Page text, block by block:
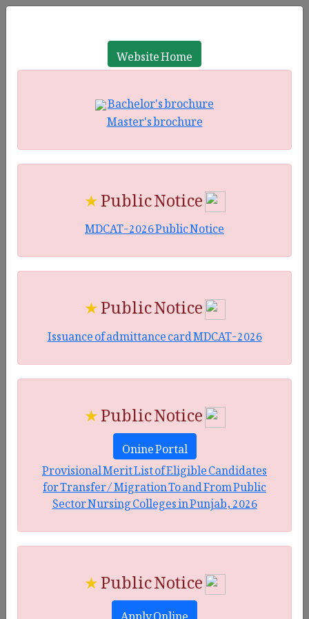
Website Home
Bachelor's brochure
Master's brochure
★Public Notice
MDCAT-2026 Public Notice
★Public Notice
Issuance of admittance card MDCAT-2026
★Public Notice
Onine Portal
Provisional Merit List of Eligible Candidates
for Transfer/ Migration To and From Public
Sector Nursing Colleges in Punjab, 2026
★Public Notice
Apply Online